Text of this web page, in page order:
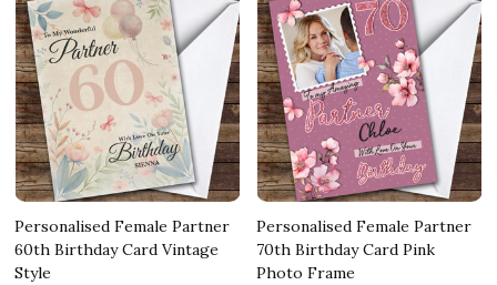
Personalised Female Partner
60th Birthday Card Vintage
Style
Personalised Female Partner
70th Birthday Card Pink
Photo Frame